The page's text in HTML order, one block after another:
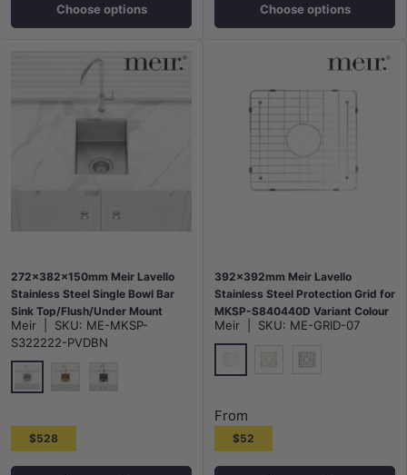
Choose options Choose options
272x382x150mm Meir Lavello
Stainless Steel Single Bowl Bar
Sink Top/Flush/Under Mount
Variant Colour Available
Meir SKU: ME-MKSP-
S322222-PVDBN
N#3(Nickel)
$528
392x392mm Meir Lavello
Stainless Steel Protection Grid for
MKSP-S840440D Variant Colour
Available
Meir SKU: ME-GRID-07
Polished Chrome
From
$52